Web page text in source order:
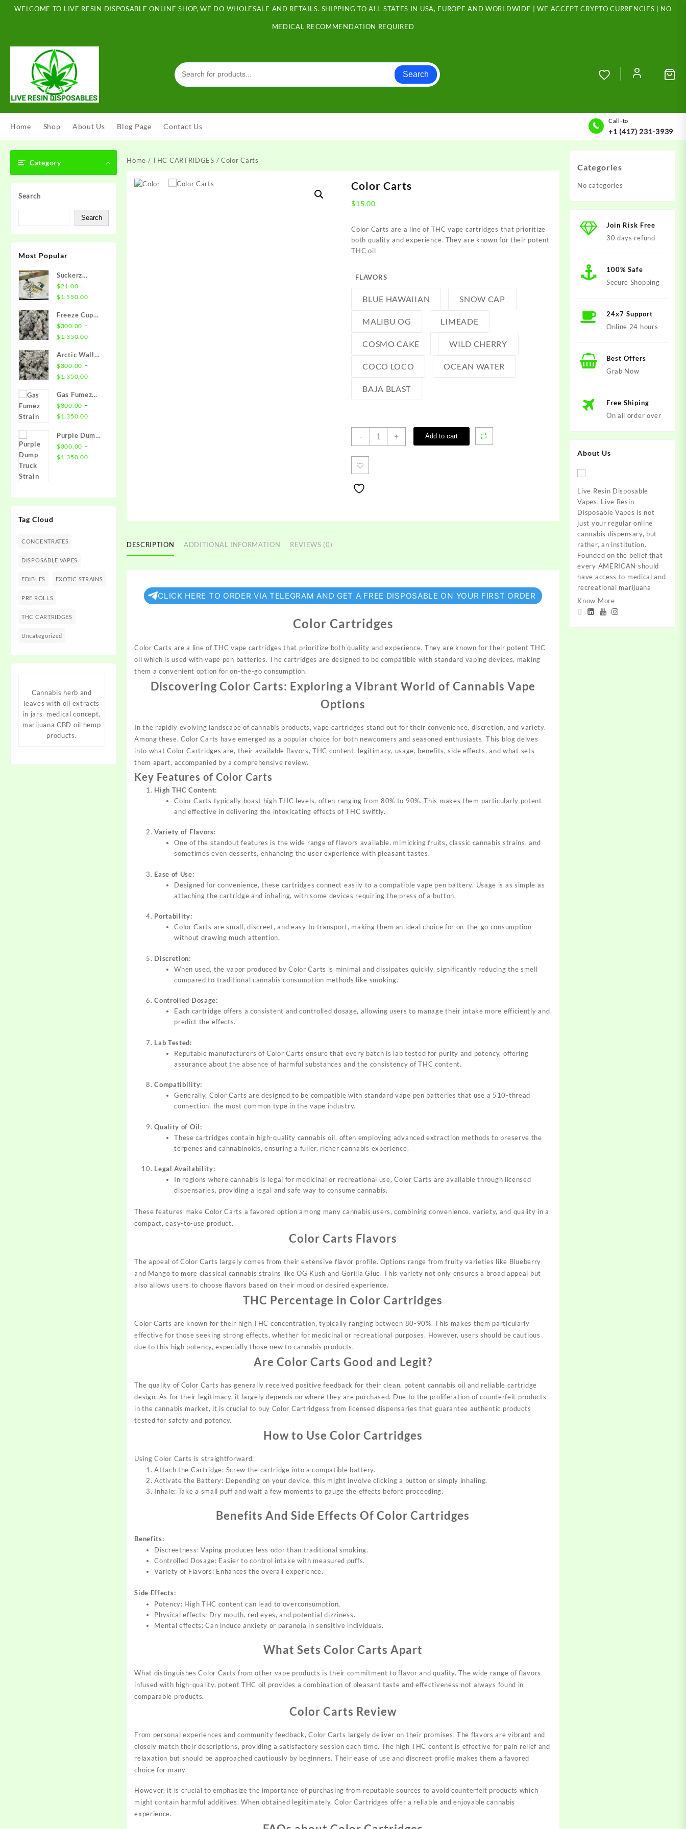
WELCOME TO LIVE RESIN DISPOSABLE ONLINE SHOP, WE DO WHOLESALE AND RETAILS. SHIPPING TO ALL STATES IN USA, EUROPE AND WORLDWIDE | WE ACCEPT CRYPTO CURRENCIES | NO
MEDICAL RECOMMENDATION REQUIRED
Search
Home Shop About Us Blog Page Contact Us
Call-to
+1 (417) 231-3939
Category
Search
Search
Most Popular
Suckerz
Disposable
$21.00 –
$1,550.00Price
$21.00
through
$1,550.00
Freeze Cup
Strain
$300.00 –
$1,350.00Price
$300.00
through
$1,350.00
Arctic Wall
Strain
$300.00 –
$1,350.00Price
$300.00
through
$1,350.00
Gas Fumez
Strain
$300.00 –
$1,350.00Price
$300.00
through
$1,350.00
Purple Dump
Truck Strain
$300.00 –
$1,350.00Price
$1,350.00
Tag Cloud
CONCENTRATES
DISPOSABLE VAPES
EDIBLES EXOTIC STRAINS
PRE ROLLS
THC CARTRIDGES
Uncategorized
Cannabis herb and
leaves with oil extracts
in jars. medical concept,
marijuana CBD oil hemp
products.
Home /THC CARTRIDGES / Color Carts
Color Carts
$15.00
Color Carts are a line of THC vape cartridges that prioritize
both quality and experience. They are known for their potent
THC oil
FLAVORS
BLUE HAWAIIAN SNOW CAP
MALIBU OG LIMEADE
COSMO CAKE WILD CHERRY
COCO LOCO OCEAN WATER
BAJA BLAST
-
Color
+ Add to cart
DESCRIPTION ADDITIONAL INFORMATION REVIEWS (0)
CLICK HERE TO ORDER VIA TELEGRAM AND GET A FREE DISPOSABLE ON YOUR FIRST ORDER
Color Cartridges
Color Carts are a line of THC vape cartridges that prioritize both quality and experience. They are known for their potent THC
oil which is used with vape pen batteries. The cartridges are designed to be compatible with standard vaping devices, making
them a convenient option for on-the-go consumption.
Discovering Color Carts: Exploring a Vibrant World of Cannabis Vape
Options
In the rapidly evolving landscape of cannabis products, vape cartridges stand out for their convenience, discretion, and variety.
Among these, Color Carts have emerged as a popular choice for both newcomers and seasoned enthusiasts. This blog delves
into whatColor Cartridges are, their available flavors, THC content, legitimacy, usage, benefits, side effects, and what sets
them apart, accompanied by a comprehensive review.
Key Features of Color Carts
High THC Content:
Color Carts typically boast high THC levels, often ranging from 80% to 90%. This makes them particularly potent
and effective in delivering the intoxicating effects of THC swiftly.
Variety of Flavors:
One of the standout features is the wide range of flavors available, mimicking fruits, classic cannabis strains, and
sometimes even desserts, enhancing the user experience with pleasant tastes.
Ease of Use:
Designed for convenience, these cartridges connect easily to a compatible vape pen battery. Usage is as simple as
attaching the cartridge and inhaling, with some devices requiring the press of a button.
Portability:
Color Carts are small, discreet, and easy to transport, making them an ideal choice for on-the-go consumption
without drawing much attention.
Discretion:
When used, the vapor produced by Color Carts is minimal and dissipates quickly, significantly reducing the smell
compared to traditional cannabis consumption methods like smoking.
Controlled Dosage:
Each cartridge offers a consistent and controlled dosage, allowing users to manage their intake more efficiently and
predict the effects.
Lab Tested:
Reputable manufacturers of Color Carts ensure that every batch is lab tested for purity and potency, offering
assurance about the absence of harmful substances and the consistency of THC content.
Compatibility:
Generally, Color Carts are designed to be compatible with standard vape pen batteries that use a 510-thread
connection, the most common type in the vape industry.
Quality of Oil:
These cartridges contain high-quality cannabis oil, often employing advanced extraction methods to preserve the
terpenes and cannabinoids, ensuring a fuller, richer cannabis experience.
Legal Availability:
In regions where cannabis is legal for medicinal or recreational use, Color Carts are available through licensed
dispensaries, providing a legal and safe way to consume cannabis.
These features make Color Carts a favored option among many cannabis users, combining convenience, variety, and quality in a
compact, easy-to-use product.
Color Carts Flavors
The appeal of Color Carts largely comes from their extensive flavor profile. Options range from fruity varieties like Blueberry
and Mango to more classical cannabis strains like OG Kush and Gorilla Glue. This variety not only ensures a broad appeal but
also allows users to choose flavors based on their mood or desired experience.
THC Percentage in Color Cartridges
Color Carts are known for their high THC concentration, typically ranging between 80-90%. This makes them particularly
effective for those seeking strong effects, whether for medicinal or recreational purposes. However, users should be cautious
due to this high potency, especially those new to cannabis products.
Are Color Carts Good and Legit?
The quality of Color Carts has generally received positive feedback for their clean, potent cannabis oil and reliable cartridge
design. As for their legitimacy, it largely depends on where they are purchased. Due to the proliferation of counterfeit products
in the cannabis market, it is crucial to buy Color Cartridgess from licensed dispensaries that guarantee authentic products
tested for safety and potency.
How to Use Color Cartridges
Using Color Carts is straightforward:
Attach the Cartridge: Screw the cartridge into a compatible battery.
Activate the Battery: Depending on your device, this might involve clicking a button or simply inhaling.
Inhale: Take a small puff and wait a few moments to gauge the effects before proceeding.
Benefits And Side Effects Of Color Cartridges
Benefits:
Discreetness: Vaping produces less odor than traditional smoking.
Controlled Dosage: Easier to control intake with measured puffs.
Variety of Flavors: Enhances the overall experience.
Side Effects:
Potency: High THC content can lead to overconsumption.
Physical effects: Dry mouth, red eyes, and potential dizziness.
Mental effects: Can induce anxiety or paranoia in sensitive individuals.
What Sets Color Carts Apart
What distinguishes Color Carts fromother vape products is their commitment to flavor and quality. The wide range of flavors
infused with high-quality, potent THC oil provides a combination of pleasant taste and effectiveness not always found in
comparable products.
Color Carts Review
From personal experiences and community feedback, Color Carts largely deliver on their promises. The flavors are vibrant and
closely match their descriptions, providing a satisfactory session each time. The high THC content is effective for pain relief and
relaxation but should be approached cautiously by beginners. Their ease of use and discreet profile makes them a favored
choice for many.
However, it is crucial to emphasize the importance of purchasing from reputable sources to avoid counterfeit products which
might contain harmful additives. When obtained legitimately, Color Cartridges offer a reliable and enjoyable cannabis
experience.
Categories
No categories
Join Risk Free
30 days refund
100% Safe
Secure Shopping
24x7 Support
Online 24 hours
Best Offers
Grab Now
Free Shiping
On all order over
About Us
Live Resin Disposable
Vapes. Live Resin
Disposable Vapes is not
just your regular online
cannabis dispensary, but
rather, an institution.
Founded on the belief that
every AMERICAN should
have access to medical and
recreational marijuana
Know More